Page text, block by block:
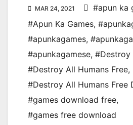
MAR 24, 2021 #apun ka
#Apun Ka Games,
#apunkagames,
#apunkagamese, #Destroy
#Destroy All Humans Free,
#Destroy All Humans Free
#games download free,
#games free download